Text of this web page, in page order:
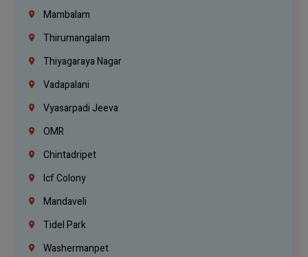
Mambalam
Thirumangalam
Thiyagaraya Nagar
Vadapalani
Vyasarpadi Jeeva
OMR
Chintadripet
Icf Colony
Mandaveli
Tidel Park
Washermanpet